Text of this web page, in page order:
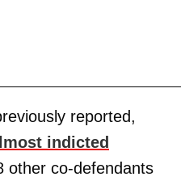
reported,
indicted
other co-defendants